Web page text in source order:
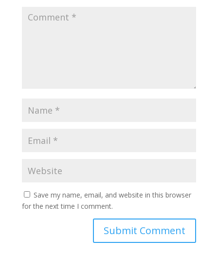
Save my name, email, and website in this browser
for the next time I comment.